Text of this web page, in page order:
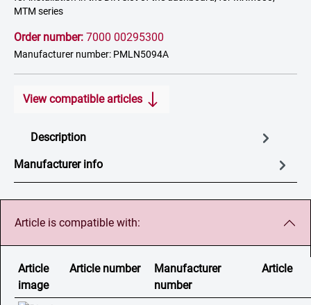
MTM series
Order number: 7000 00295300
Manufacturer number: PMLN5094A
View compatible articles
Description
Manufacturer info
Article is compatible with:
Article
image
Article number
Manufacturer
number
Article